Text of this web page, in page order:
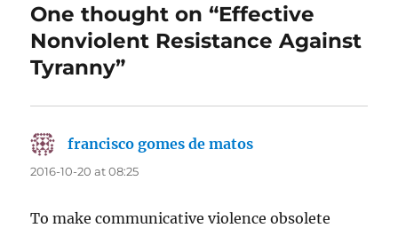
One thought on “Effective
Nonviolent Resistance Against
Tyranny”
francisco gomes de matos
2016-10-20 at 08:25
To make communicative violence obsolete